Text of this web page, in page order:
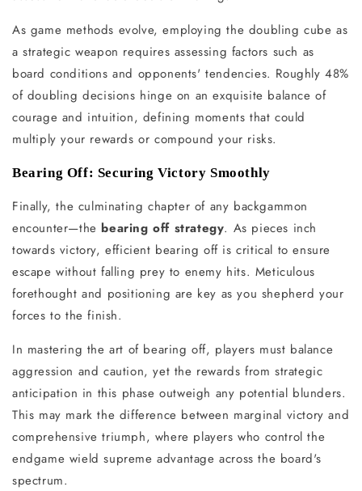
As game methods evolve, employing the doubling cube as
a strategic weapon requires assessing factors such as
board conditions and opponents' tendencies. Roughly 48%
of doubling decisions hinge on an exquisite balance of
courage and intuition, defining moments that could
multiply your rewards or compound your risks.
Bearing Off: Securing Victory Smoothly
Finally, the culminating chapter of any backgammon
encounter—the bearing off strategy. As pieces inch
towards victory, efficient bearing off is critical to ensure
escape without falling prey to enemy hits. Meticulous
forethought and positioning are key as you shepherd your
forces to the finish.
In mastering the art of bearing off, players must balance
aggression and caution, yet the rewards from strategic
anticipation in this phase outweigh any potential blunders.
This may mark the difference between marginal victory and
comprehensive triumph, where players who control the
endgame wield supreme advantage across the board's
spectrum.